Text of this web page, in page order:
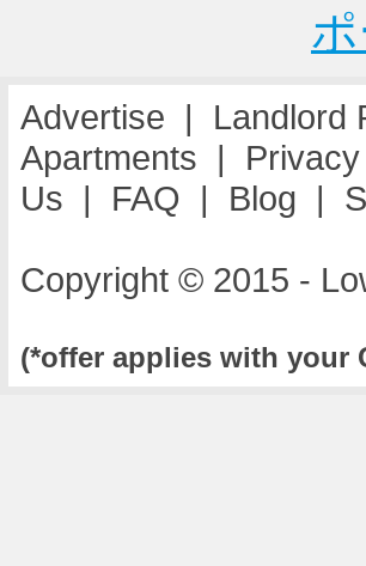
Advertise | Landlord
Apartments |
Us | FAQ | Blog |
Copyright © 2015 -
(*offer applies with your